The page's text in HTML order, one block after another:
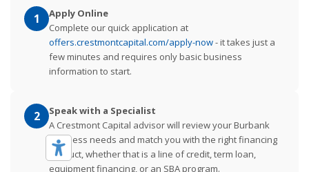
1
Apply Online
Complete our quick application at
offers.crestmontcapital.com/apply-now- it takes just a
few minutes and requires only basic business
information to start.
2
Speak with a Specialist
A Crestmont Capital advisor will review your Burbank
business needs and match you with the right financing
product, whether that is a line of credit, term loan,
equipment financing, or an SBA program.